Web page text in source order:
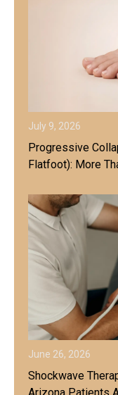
July 9, 2026
Progressive
Flatfoot): More
June 26, 2026
Shockwave
Arizona Patients